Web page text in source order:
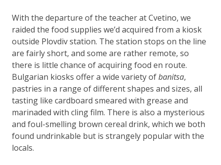
With the departure of the teacher at Cvetino, we
raided the food supplies we’d acquired from a kiosk
outside Plovdiv station. The station stops on the line
are fairly short, and some are rather remote, so
there is little chance of acquiring food en route.
Bulgarian kiosks offer a wide variety ofbanitsa,
pastries in a range of different shapes and sizes, all
tasting like cardboard smeared with grease and
marinaded with cling film. There is also a mysterious
and foul-smelling brown cereal drink, which we both
found undrinkable but is strangely popular with the
locals.